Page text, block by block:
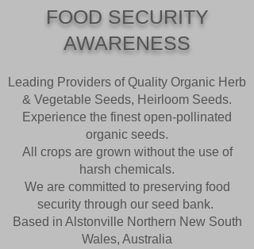
FOOD SECURITY
AWARENESS
Leading Providers of Quality Organic Herb
& Vegetable Seeds, Heirloom Seeds.
Experience the finest open-pollinated
organic seeds.
All crops are grown without the use of
harsh chemicals.
We are committed to preserving food
security through our seed bank.
Based in Alstonville Northern New South
Wales, Australia